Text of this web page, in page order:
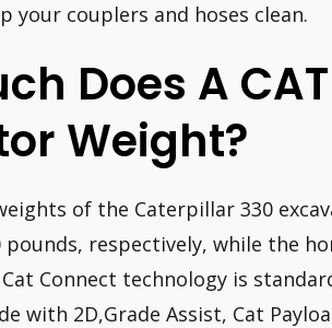
your couplers and hoses clean.
Does A
Weight?
of the Caterpillar 330
pounds, respectively, while the
Connect technology is
with 2D,Grade Assist, Cat